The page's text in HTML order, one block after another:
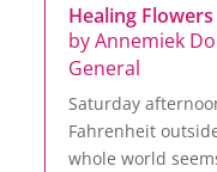
Healing
byAnnemiek
General
Saturday
Fahrenheit
whole world